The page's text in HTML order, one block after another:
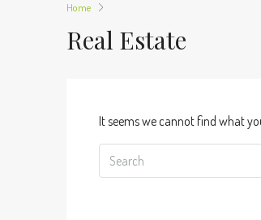
Home
Real Estate
It seems we cannot find what